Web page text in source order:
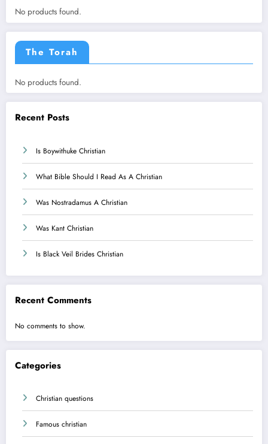
No products found.
The Torah
No products found.
Recent Posts
Is Boywithuke Christian
What Bible Should I Read As A Christian
Was Nostradamus A Christian
Was Kant Christian
Is Black Veil Brides Christian
Recent Comments
No comments to show.
Categories
Christian questions
Famous christian